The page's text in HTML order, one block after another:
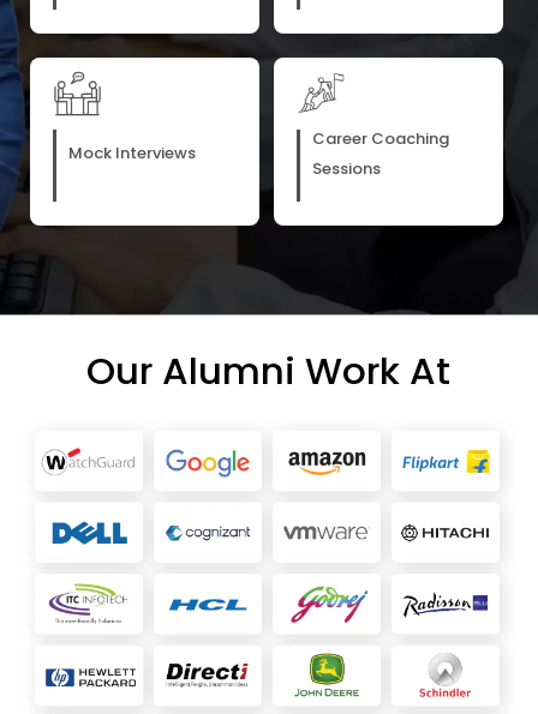
Mock Interviews
Career Coaching
Sessions
Our Alumni Work At